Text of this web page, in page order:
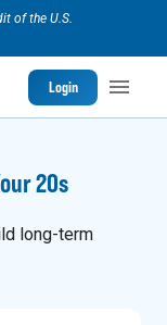
of the U.S.
Login
20s
long-term